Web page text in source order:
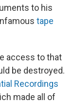
to his
tape
access to that
be destroyed.
Recordings
made all of